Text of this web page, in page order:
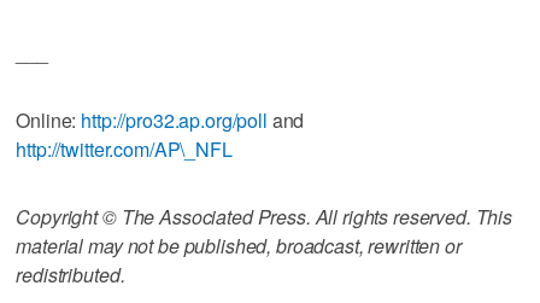
Online: http://pro32.ap.org/poll and
http://twitter.com/AP\_NFL
Copyright © The Associated Press. All rights reserved. This
material may not be published, broadcast, rewritten or
redistributed.